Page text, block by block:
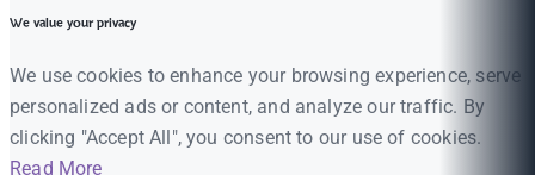
We value your privacy
We use cookies to enhance your browsing experience, serve
personalized ads or content, and analyze our traffic. By
clicking "Accept All", you consent to our use of cookies.
Read More